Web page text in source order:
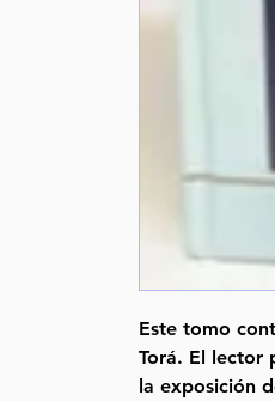
Este tomo
Torá. El lector
la exposición